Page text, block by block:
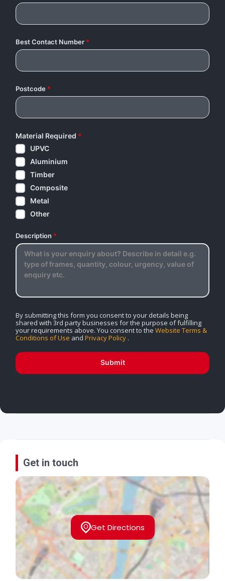
Best Contact Number *
Postcode *
Material Required *
UPVC
Aluminium
Timber
Composite
Metal
Other
Description *
By submitting this form you consent to your details being
shared with 3rd party businesses for the purpose of fulfilling
your requirements above. You consent to the Website Terms &
Conditions of Use and Privacy Policy .
Submit
Get in touch
Get Directions